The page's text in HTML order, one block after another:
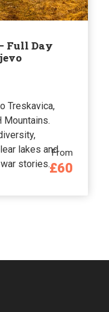
Full Day
From
£60
Treskavica,
Mountains.
lakes and
stories.